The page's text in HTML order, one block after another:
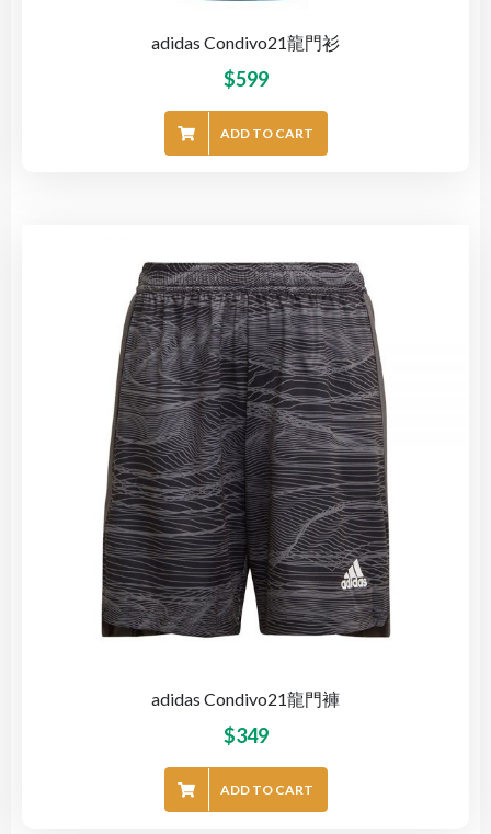
adidas Condivo21龍門衫
$599
ADD TO CART
adidas Condivo21龍門褲
$349
ADD TO CART